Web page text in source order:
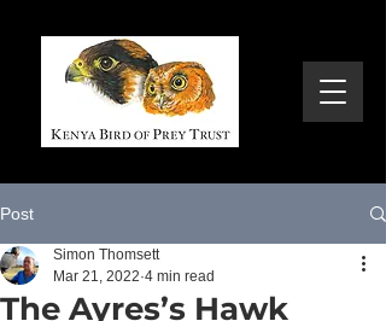
Post
The Ayres’s Hawk
Simon Thomsett
Mar 21, 2022 4 min read